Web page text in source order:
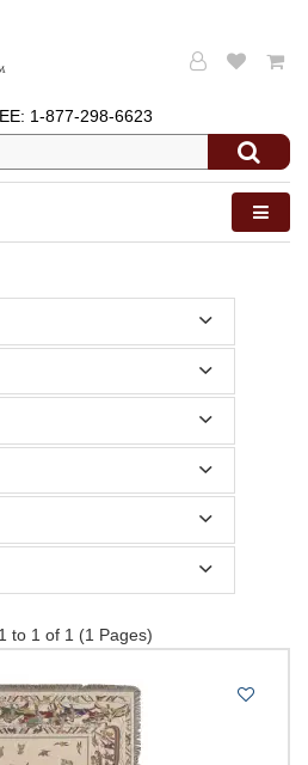
1-877-298-6623
Go
Low
to 1 of 1 (1 Pages)